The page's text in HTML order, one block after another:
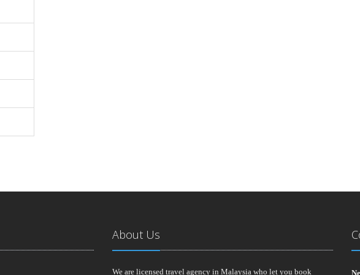
About Us
We are licensed travel agency in Malaysia who let you book